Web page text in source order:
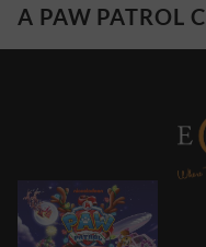
A PAW PATROL